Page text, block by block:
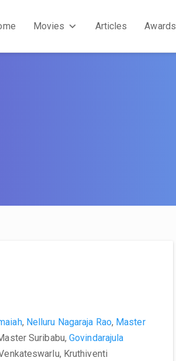
Movies Articles Awards
, Nelluru Nagaraja Rao, Master
Suribabu,Govindarajula
Kruthiventi